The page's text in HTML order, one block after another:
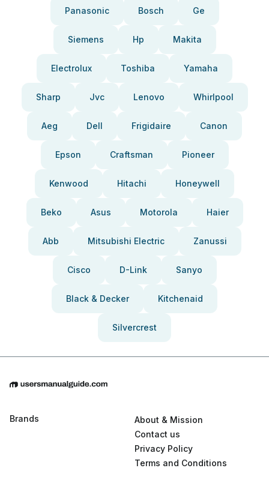
Panasonic Bosch Ge
Siemens Hp Makita
Electrolux Toshiba Yamaha
Sharp Jvc Lenovo Whirlpool
Aeg Dell Frigidaire Canon
Epson Craftsman Pioneer
Kenwood Hitachi Honeywell
Beko Asus Motorola Haier
Abb Mitsubishi Electric Zanussi
Cisco D-Link Sanyo
Black & Decker Kitchenaid
Silvercrest
Brands
About & Mission
Contact us
Privacy Policy
Terms and Conditions